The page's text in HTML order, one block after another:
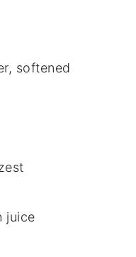
softened
juice